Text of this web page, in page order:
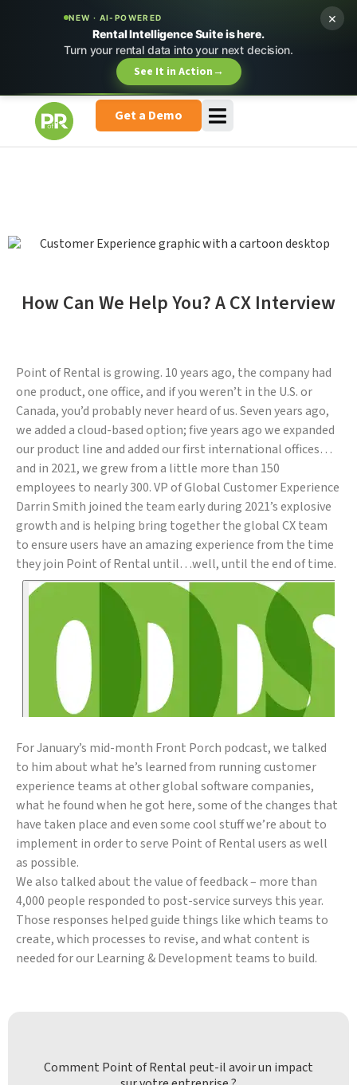
NEW · AI-POWERED
Rental Intelligence Suite is here.
Turn your rental data into your next decision.
See It in Action→
×
Get a Demo
How Can We Help You? A CX Interview
Point of Rental is growing. 10 years ago, the company had
one product, one office, and if you weren’t in the U.S. or
Canada, you’d probably never heard of us. Seven years ago,
we added a cloud-based option; five years ago we expanded
our product line and added our first international offices…
and in 2021, we grew from a little more than 150
employees to nearly 300. VP of Global Customer Experience
Darrin Smith joined the team early during 2021’s explosive
growth and is helping bring together the global CX team
to ensure users have an amazing experience from the time
they join Point of Rental until…well, until the end of time.
For January’s mid-month Front Porch podcast, we talked
to him about what he’s learned from running customer
experience teams at other global software companies,
what he found when he got here, some of the changes that
have taken place and even some cool stuff we’re about to
implement in order to serve Point of Rental users as well
as possible.
We also talked about the value of feedback – more than
4,000 people responded to post-service surveys this year.
Those responses helped guide things like which teams to
create, which processes to revise, and what content is
needed for our Learning & Development teams to build.
Comment Point of Rental peut-il avoir un impact